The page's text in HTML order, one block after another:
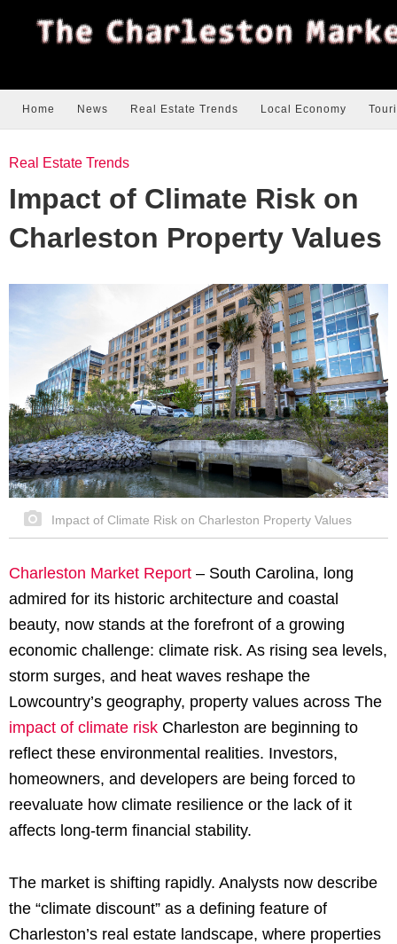
Home News Real Estate Trends Local Economy
Real Estate Trends
Impact of Climate Risk on
Charleston Property Values
Impact of Climate Risk on Charleston Property Values
Charleston Market Report – South Carolina, long
admired for its historic architecture and coastal
beauty, now stands at the forefront of a growing
economic challenge: climate risk. As rising sea levels,
storm surges, and heat waves reshape the
Lowcountry’s geography, property values across The
impact of climate risk Charleston are beginning to
reflect these environmental realities. Investors,
homeowners, and developers are being forced to
reevaluate how climate resilience or the lack of it
affects long-term financial stability.
The market is shifting rapidly. Analysts now describe
the “climate discount” as a defining feature of
Charleston’s real estate landscape, where properties